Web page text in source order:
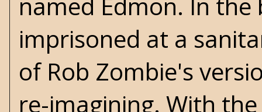
imprisoned at a
of Rob Zombie's
re-imagining. With